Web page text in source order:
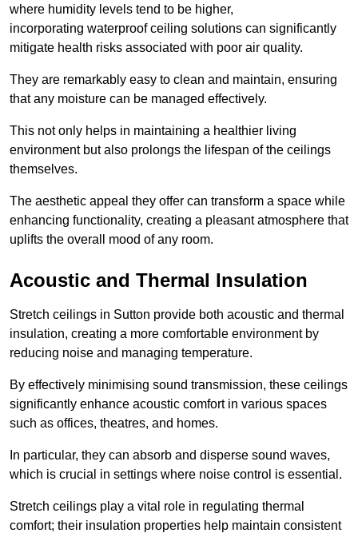
where humidity levels tend to be higher,
incorporating waterproof ceiling solutions can significantly
mitigate health risks associated with poor air quality.
They are remarkably easy to clean and maintain, ensuring
that any moisture can be managed effectively.
This not only helps in maintaining a healthier living
environment but also prolongs the lifespan of the ceilings
themselves.
The aesthetic appeal they offer can transform a space while
enhancing functionality, creating a pleasant atmosphere that
uplifts the overall mood of any room.
Acoustic and Thermal Insulation
Stretch ceilings in Sutton provide both acoustic and thermal
insulation, creating a more comfortable environment by
reducing noise and managing temperature.
By effectively minimising sound transmission, these ceilings
significantly enhance acoustic comfort in various spaces
such as offices, theatres, and homes.
In particular, they can absorb and disperse sound waves,
which is crucial in settings where noise control is essential.
Stretch ceilings play a vital role in regulating thermal
comfort; their insulation properties help maintain consistent